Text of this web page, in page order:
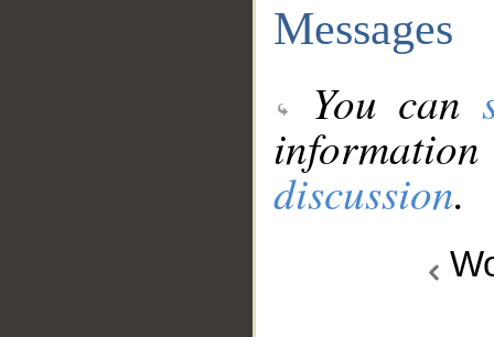
Messages
You can
discussion.